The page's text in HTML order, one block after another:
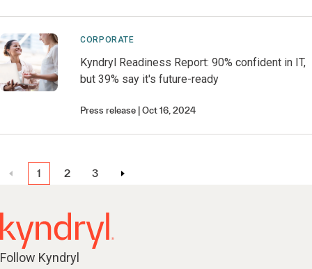
CORPORATE
Kyndryl Readiness Report: 90% confident in IT,
but 39% say it's future-ready
Press release Oct 16, 2024
1 2 3
Follow Kyndryl